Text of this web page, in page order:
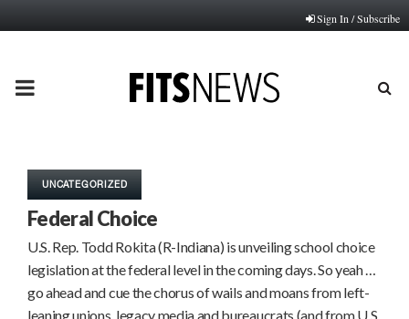
Sign In / Subscribe
PRIMARY
UNCATEGORIZED
Federal Choice
U.S. Rep. Todd Rokita (R-Indiana) is unveiling school choice
legislation at the federal level in the coming days. So yeah …
go ahead and cue the chorus of wails and moans from left-
leaning unions, legacy media and bureaucrats (and from U.S.